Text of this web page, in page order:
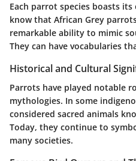
Each parrot species boasts
know that African Grey
remarkable ability to mimic
They can have vocabularies
Historical and Cultural
Parrots have played notable
mythologies. In some
considered sacred animals
Today, they continue to
many societies.